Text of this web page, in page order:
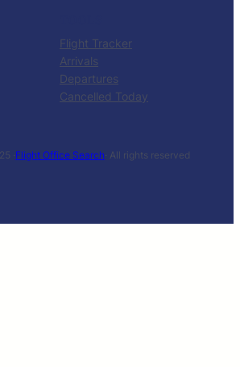
Flight Tracker
Arrivals
Departures
Cancelled Today
·Flight Office Search· All rights reserved